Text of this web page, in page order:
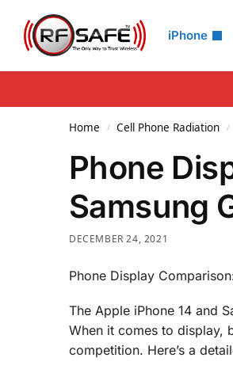
iPhone
Search
Home / Cell Phone Radiation /
Phone
Samsung
DECEMBER 24, 2021
Phone Display
The Apple iPhone 14 and
When it comes to display,
competition. Here’s a